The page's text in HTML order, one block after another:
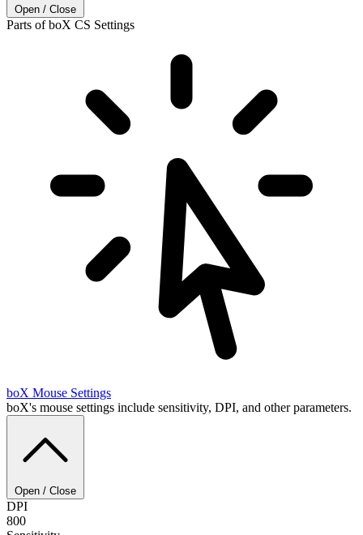
Open / Close
Parts of boX CS Settings
boX Mouse Settings
boX's mouse settings include sensitivity, DPI, and other parameters.
Open / Close
DPI
800